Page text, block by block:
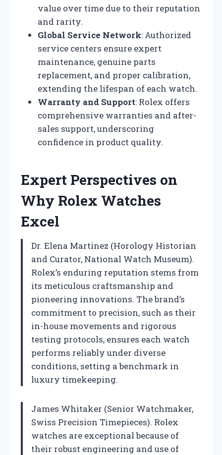
value over time due to their reputation
and rarity.
Global Service Network: Authorized
service centers ensure expert
maintenance, genuine parts
replacement, and proper calibration,
extending the lifespan of each watch.
Warranty and Support: Rolex offers
comprehensive warranties and after-
sales support, underscoring
confidence in product quality.
Expert Perspectives on
Why Rolex Watches
Excel
Dr. Elena Martinez (Horology Historian
and Curator, National Watch Museum).
Rolex’s enduring reputation stems from
its meticulous craftsmanship and
pioneering innovations. The brand’s
commitment to precision, such as their
in-house movements and rigorous
testing protocols, ensures each watch
performs reliably under diverse
conditions, setting a benchmark in
luxury timekeeping.
James Whitaker (Senior Watchmaker,
Swiss Precision Timepieces). Rolex
watches are exceptional because of
their robust engineering and use of